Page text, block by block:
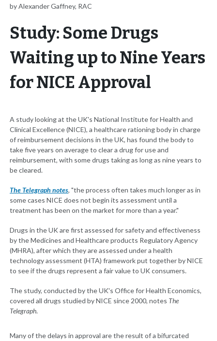
by Alexander Gaffney, RAC
Study: Some Drugs
Waiting up to Nine Years
for NICE Approval
A study looking at the UK's National Institute for Health and
Clinical Excellence (NICE), a healthcare rationing body in charge
of reimbursement decisions in the UK, has found the body to
take five years on average to clear a drug for use and
reimbursement, with some drugs taking as long as nine years to
be cleared.
The Telegraph notes, "the process often takes much longer as in
some cases NICE does not begin its assessment until a
treatment has been on the market for more than a year."
Drugs in the UK are first assessed for safety and effectiveness
by the Medicines and Healthcare products Regulatory Agency
(MHRA), after which they are assessed under a health
technology assessment (HTA) framework put together by NICE
to see if the drugs represent a fair value to UK consumers.
The study, conducted by the UK's Office for Health Economics,
covered all drugs studied by NICE since 2000, notes The
Telegraph.
Many of the delays in approval are the result of a bifurcated